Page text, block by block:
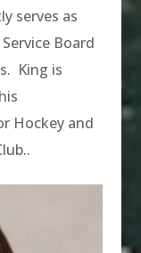
serves as
Board
King is
Hockey and
.